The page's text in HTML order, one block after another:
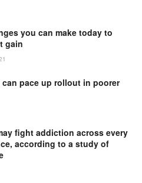
you can make today to
gain
pace up rollout in poorer
fight addiction across every
according to a study of